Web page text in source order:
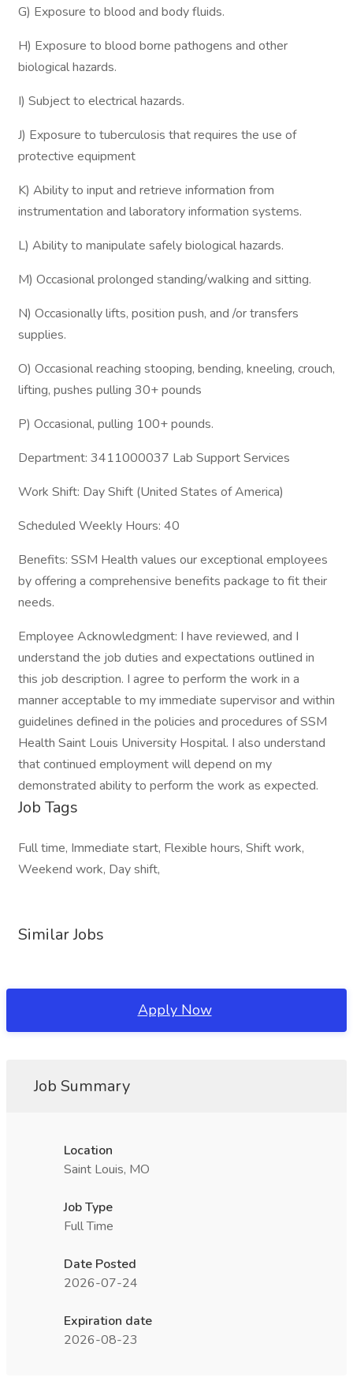
G) Exposure to blood and body fluids.
H) Exposure to blood borne pathogens and other
biological hazards.
I) Subject to electrical hazards.
J) Exposure to tuberculosis that requires the use of
protective equipment
K) Ability to input and retrieve information from
instrumentation and laboratory information systems.
L) Ability to manipulate safely biological hazards.
M) Occasional prolonged standing/walking and sitting.
N) Occasionally lifts, position push, and /or transfers
supplies.
O) Occasional reaching stooping, bending, kneeling, crouch,
lifting, pushes pulling 30+ pounds
P) Occasional, pulling 100+ pounds.
Department: 3411000037 Lab Support Services
Work Shift: Day Shift (United States of America)
Scheduled Weekly Hours: 40
Benefits: SSM Health values our exceptional employees
by offering a comprehensive benefits package to fit their
needs.
Employee Acknowledgment: I have reviewed, and I
understand the job duties and expectations outlined in
this job description. I agree to perform the work in a
manner acceptable to my immediate supervisor and within
guidelines defined in the policies and procedures of SSM
Health Saint Louis University Hospital. I also understand
that continued employment will depend on my
demonstrated ability to perform the work as expected.
Job Tags
Full time, Immediate start, Flexible hours, Shift work,
Weekend work, Day shift,
Similar Jobs
Apply Now
Job Summary
Location
Saint Louis, MO
Job Type
Full Time
Date Posted
2026-07-24
Expiration date
2026-08-23